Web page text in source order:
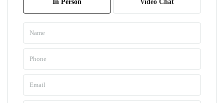
10
11
In Person Video Chat